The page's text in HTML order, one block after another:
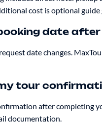
cost is optional
date
date changes.
tour
after completing
documentation.